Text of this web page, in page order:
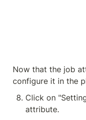
Now that the job
configure it in the
Click on
attribute.